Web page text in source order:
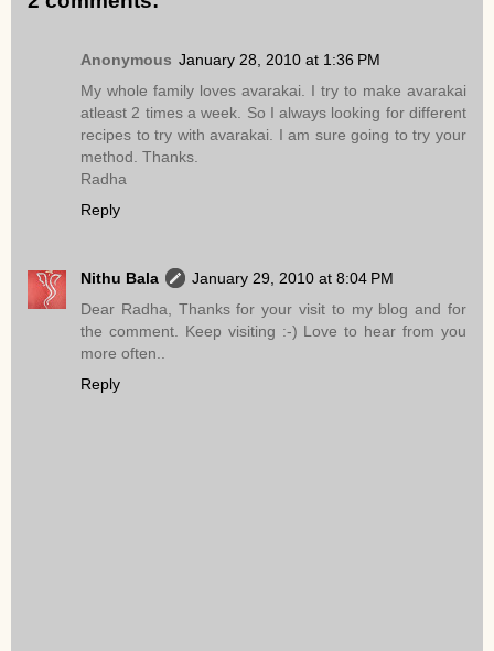
Anonymous January 28, 2010 at 1:36 PM
My whole family loves avarakai. I try to make avarakai
atleast 2 times a week. So I always looking for different
recipes to try with avarakai. I am sure going to try your
method. Thanks.
Radha
Reply
Nithu Bala
January 29, 2010 at 8:04 PM
Dear Radha, Thanks for your visit to my blog and for
the comment. Keep visiting :-) Love to hear from you
more often..
Reply